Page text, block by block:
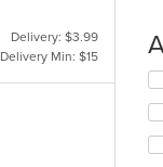
Delivery: $3.99
Delivery Min: $15